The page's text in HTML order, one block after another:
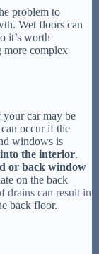
problem to
Wet floors can
it’s worth
more complex
your car may be
occur if the
windows is
the interior.
or back window
on the back
drains can result in
back floor.